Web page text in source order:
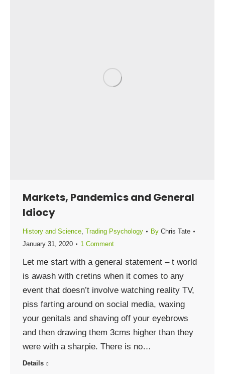
Markets, Pandemics and General
Idiocy
History and Science, Trading Psychology By Chris Tate
January 31, 2020
1 Comment
Let me start with a general statement – t world
is awash with cretins when it comes to any
event that doesn’t involve watching reality TV,
piss farting around on social media, waxing
your genitals and shaving off your eyebrows
and then drawing them 3cms higher than they
were with a sharpie. There is no…
Details